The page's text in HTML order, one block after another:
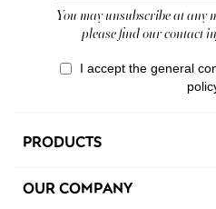
You may unsubscribe at any
please find our contact
I accept the general
PRODUCTS
OUR COMPANY